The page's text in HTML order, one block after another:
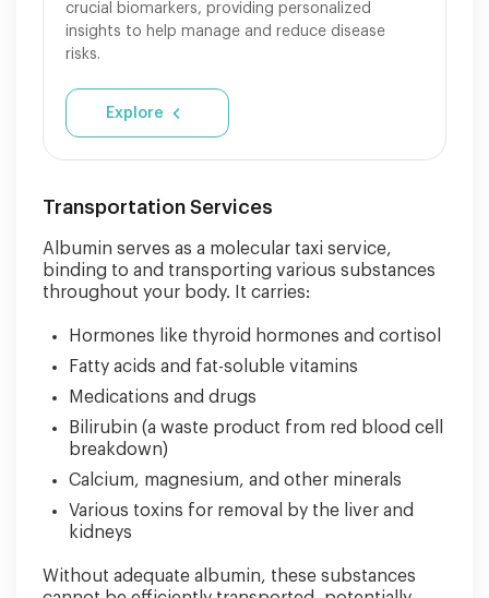
crucial biomarkers, providing personalized
insights to help manage and reduce disease
risks.
Explore
Transportation Services
Albumin serves as a molecular taxi service,
binding to and transporting various substances
throughout your body. It carries:
Hormones like thyroid hormones and cortisol
Fatty acids and fat-soluble vitamins
Medications and drugs
Bilirubin (a waste product from red blood cell
breakdown)
Calcium, magnesium, and other minerals
Various toxins for removal by the liver and
kidneys
Without adequate albumin, these substances